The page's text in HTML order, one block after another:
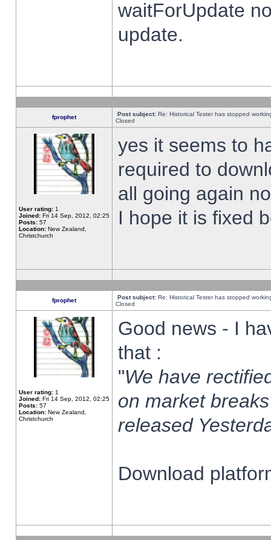
waitForUpdate
update.
fprophet Post subject: Re: Historical Tester has stopped
Closed
User rating: 1
Joined: Fri 14 Sep, 2012, 02:25
Posts: 57
Location: New Zealand,
Christchurch
yes it seems to
required to
all going again
I hope it is fixed
fprophet Post subject: Re: Historical Tester has stopped
Closed
User rating: 1
Joined: Fri 14 Sep, 2012, 02:25
Posts: 57
Location: New Zealand,
Christchurch
Good news - I
that :
"We have
on market
released
Download